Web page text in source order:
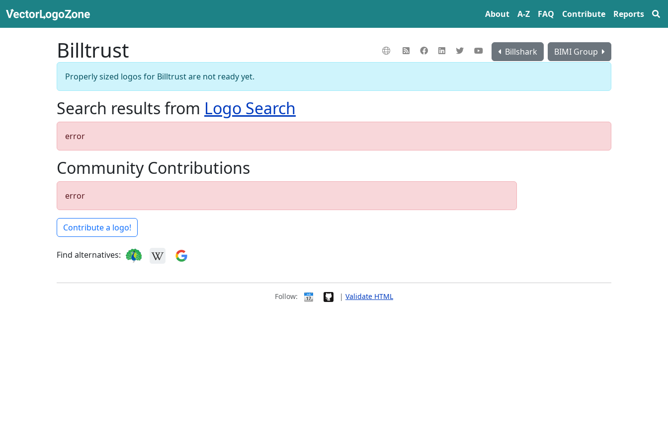
About A‍-‍Z FAQ Contribute Reports
Billtrust Billshark BIMI Group
Properly sized logos for Billtrust are not ready yet.
Search results from Logo Search
error
Community Contributions
error
Contribute a logo!
Find alternatives:
Follow: | Validate HTML